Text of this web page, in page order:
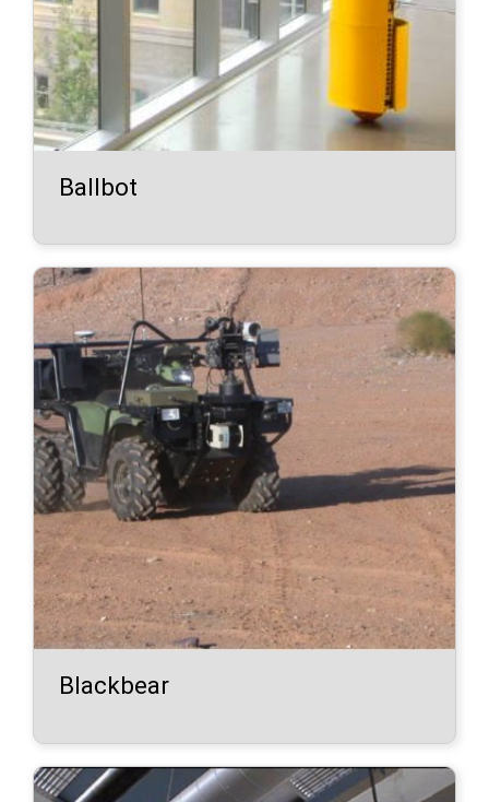
Ballbot
Blackbear